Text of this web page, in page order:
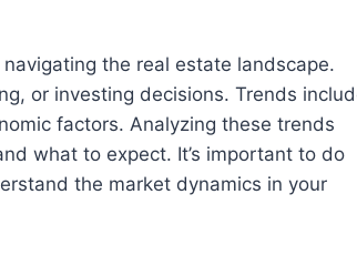
the real estate landscape.
or investing decisions. Trends
factors. Analyzing these trends
what to expect. It’s important to do
the market dynamics in your